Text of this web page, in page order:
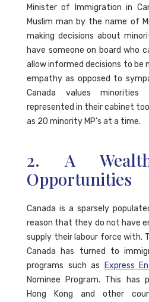
Minister of Immigration in
Muslim man by the name of
making decisions about
have someone on board who
allow informed decisions to be
empathy as opposed to
Canada values
represented in their cabinet
as 20 minority MP’s at a time.
2. A
Opportunities
Canada is a sparsely
reason that they do not have
supply their labour force with.
Canada has turned to
programs such as
Express
Nominee Program. This has
Hong Kong and other